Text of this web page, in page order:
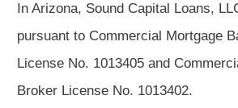
In Arizona, Sound Capital Loans,
pursuant to Commercial Mortgage
License No. 1013405 and
Broker License No. 1013402.